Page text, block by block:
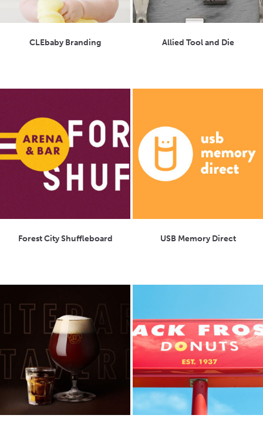
CLEbaby Branding Allied Tool and Die
Forest City Shuffleboard USB Memory Direct